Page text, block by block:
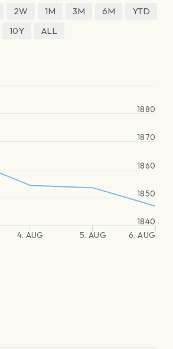
2W 1M 3M 6M
YTD
10Y ALL
4. AUG 5. AUG 6. AUG
1840
1850
1860
1870
1880